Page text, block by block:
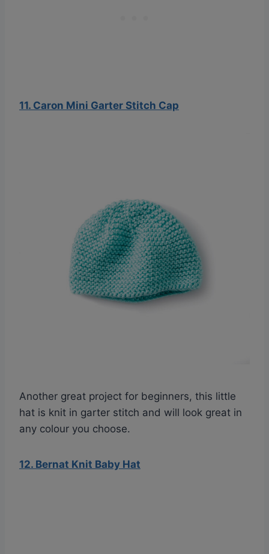
11. Caron Mini Garter Stitch Cap
Another great project for beginners, this little
hat is knit in garter stitch and will look great in
any colour you choose.
12. Bernat Knit Baby Hat